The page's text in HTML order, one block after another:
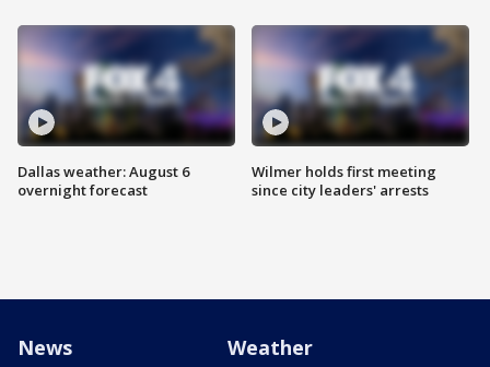
Dallas weather: August 6
overnight forecast
Wilmer holds first meeting
since city leaders' arrests
News Weather